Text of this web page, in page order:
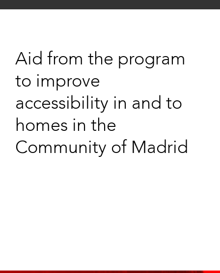
Aid from the program
to improve
accessibility in and to
homes in the
Community of Madrid